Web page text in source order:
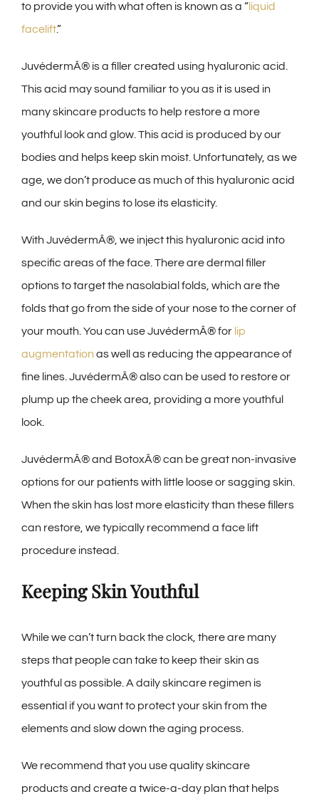
to provide you with what often is known as a “ liquid
facelift.”
JuvédermÂ® is a filler created using hyaluronic acid.
This acid may sound familiar to you as it is used in
many skincare products to help restore a more
youthful look and glow. This acid is produced by our
bodies and helps keep skin moist. Unfortunately, as we
age, we don’t produce as much of this hyaluronic acid
and our skin begins to lose its elasticity.
With JuvédermÂ®, we inject this hyaluronic acid into
specific areas of the face. There are dermal filler
options to target the nasolabial folds, which are the
folds that go from the side of your nose to the corner of
your mouth. You can use JuvédermÂ® for lip
augmentation as well as reducing the appearance of
fine lines. JuvédermÂ® also can be used to restore or
plump up the cheek area, providing a more youthful
look.
JuvédermÂ® and BotoxÂ® can be great non-invasive
options for our patients with little loose or sagging skin.
When the skin has lost more elasticity than these fillers
can restore, we typically recommend a face lift
procedure instead.
Keeping Skin Youthful
While we can’t turn back the clock, there are many
steps that people can take to keep their skin as
youthful as possible. A daily skincare regimen is
essential if you want to protect your skin from the
elements and slow down the aging process.
We recommend that you use quality skincare
products and create a twice-a-day plan that helps